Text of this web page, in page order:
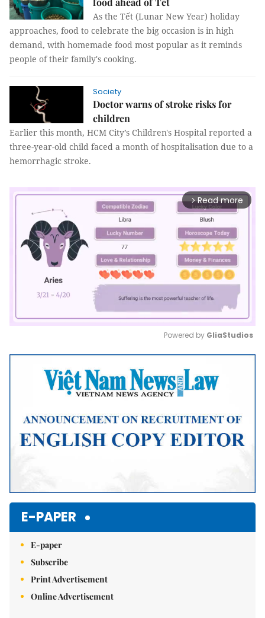
As the Tết (Lunar New Year) holiday
approaches, food to celebrate the big occasion is in high
demand, with homemade food most popular as it reminds
people of their family's cooking.
Society
Doctor warns of stroke risks for
children
Earlier this month, HCM City’s Children's Hospital reported a
three-year-old child faced a month of hospitalisation due to a
hemorrhagic stroke.
arrow_forward_ios Read more
Mute
Powered by GliaStudios
E-PAPER
E-paper
Subscribe
Print Advertisement
Online Advertisement